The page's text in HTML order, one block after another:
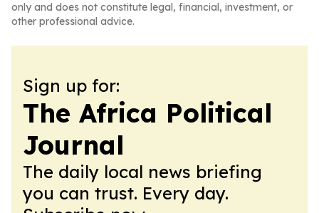
only and does not constitute legal, financial, investment, or
other professional advice.
Sign up for:
The Africa Political
Journal
The daily local news briefing
you can trust. Every day.